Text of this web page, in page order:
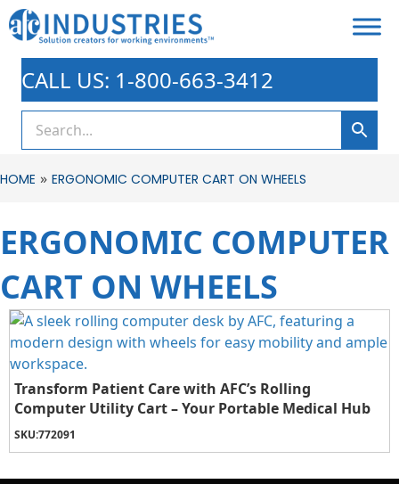
CALL US: 1-800-663-3412
HOME » ERGONOMIC COMPUTER CART ON WHEELS
ERGONOMIC COMPUTER
CART ON WHEELS
Transform Patient Care with AFC’s Rolling
Computer Utility Cart – Your Portable Medical Hub
SKU:772091